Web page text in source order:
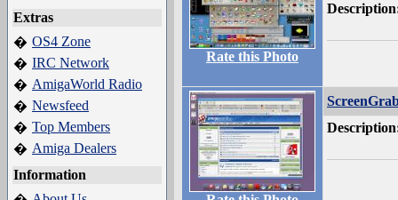
Extras
� OS4 Zone
� IRC Network
� AmigaWorld Radio
� Newsfeed
� Top Members
� Amiga Dealers
Information
Rate this Photo